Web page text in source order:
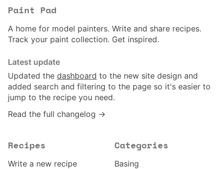
Paint Pad
A home for model painters. Write and share recipes.
Track your paint collection. Get inspired.
Latest update
Updated the dashboard to the new site design and
added search and filtering to the page so it's easier to
jump to the recipe you need.
Read the full changelog →
Recipes
Write a new recipe
Categories
Basing